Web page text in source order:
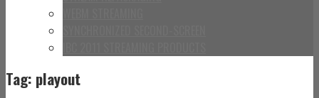
Tag: playout